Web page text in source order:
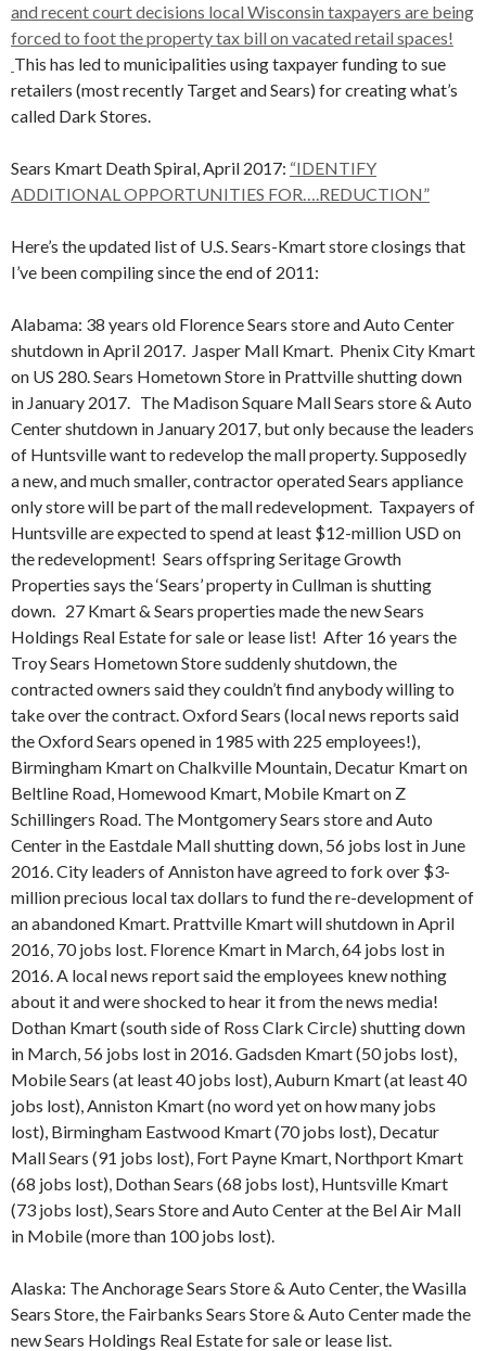
and recent court decisions local Wisconsin taxpayers are being
forced to foot the property tax bill on vacated retail spaces!
This has led to municipalities using taxpayer funding to sue
retailers (most recently Target and Sears) for creating what’s
called Dark Stores.
Sears Kmart Death Spiral, April 2017: “IDENTIFY
ADDITIONAL OPPORTUNITIES FOR….REDUCTION”
Here’s the updated list of U.S. Sears-Kmart store closings that
I’ve been compiling since the end of 2011:
Alabama: 38 years old Florence Sears store and Auto Center
shutdown in April 2017. Jasper Mall Kmart. Phenix City Kmart
on US 280. Sears Hometown Store in Prattville shutting down
in January 2017. The Madison Square Mall Sears store & Auto
Center shutdown in January 2017, but only because the leaders
of Huntsville want to redevelop the mall property. Supposedly
a new, and much smaller, contractor operated Sears appliance
only store will be part of the mall redevelopment. Taxpayers of
Huntsville are expected to spend at least $12-million USD on
the redevelopment! Sears offspring Seritage Growth
Properties says the ‘Sears’ property in Cullman is shutting
down. 27 Kmart & Sears properties made the new Sears
Holdings Real Estate for sale or lease list! After 16 years the
Troy Sears Hometown Store suddenly shutdown, the
contracted owners said they couldn’t find anybody willing to
take over the contract. Oxford Sears (local news reports said
the Oxford Sears opened in 1985 with 225 employees!),
Birmingham Kmart on Chalkville Mountain, Decatur Kmart on
Beltline Road, Homewood Kmart, Mobile Kmart on Z
Schillingers Road. The Montgomery Sears store and Auto
Center in the Eastdale Mall shutting down, 56 jobs lost in June
2016. City leaders of Anniston have agreed to fork over $3-
million precious local tax dollars to fund the re-development of
an abandoned Kmart. Prattville Kmart will shutdown in April
2016, 70 jobs lost. Florence Kmart in March, 64 jobs lost in
2016. A local news report said the employees knew nothing
about it and were shocked to hear it from the news media!
Dothan Kmart (south side of Ross Clark Circle) shutting down
in March, 56 jobs lost in 2016. Gadsden Kmart (50 jobs lost),
Mobile Sears (at least 40 jobs lost), Auburn Kmart (at least 40
jobs lost), Anniston Kmart (no word yet on how many jobs
lost), Birmingham Eastwood Kmart (70 jobs lost), Decatur
Mall Sears (91 jobs lost), Fort Payne Kmart, Northport Kmart
(68 jobs lost), Dothan Sears (68 jobs lost), Huntsville Kmart
(73 jobs lost), Sears Store and Auto Center at the Bel Air Mall
in Mobile (more than 100 jobs lost).
Alaska: The Anchorage Sears Store & Auto Center, the Wasilla
Sears Store, the Fairbanks Sears Store & Auto Center made the
new Sears Holdings Real Estate for sale or lease list.